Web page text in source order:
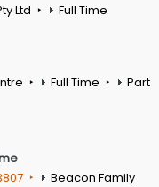
Ltd Full Time
Full Time
Part
Beacon Family